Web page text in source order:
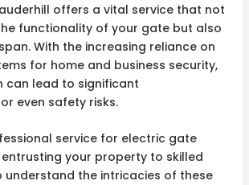
offers a vital service that not
functionality of your gate but also
With the increasing reliance on
for home and business security,
can lead to significant
even safety risks.
service for electric gate
your property to skilled
understand the intricacies of these